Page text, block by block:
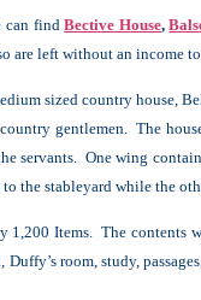
can findBective House,
are left without an income
sized country house,
gentlemen. The
One wing
the stableyard while the
Items. The contents
room, study,